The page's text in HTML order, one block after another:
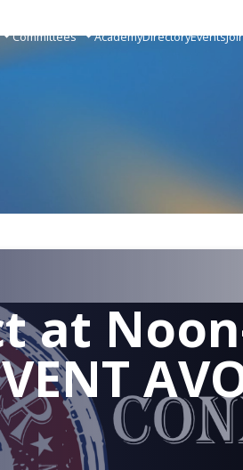
at
Committees AcademyDirectoryEvents